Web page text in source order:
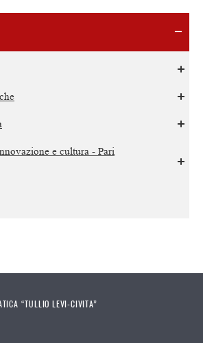
e cultura - Pari
“TULLIO LEVI-CIVITA”